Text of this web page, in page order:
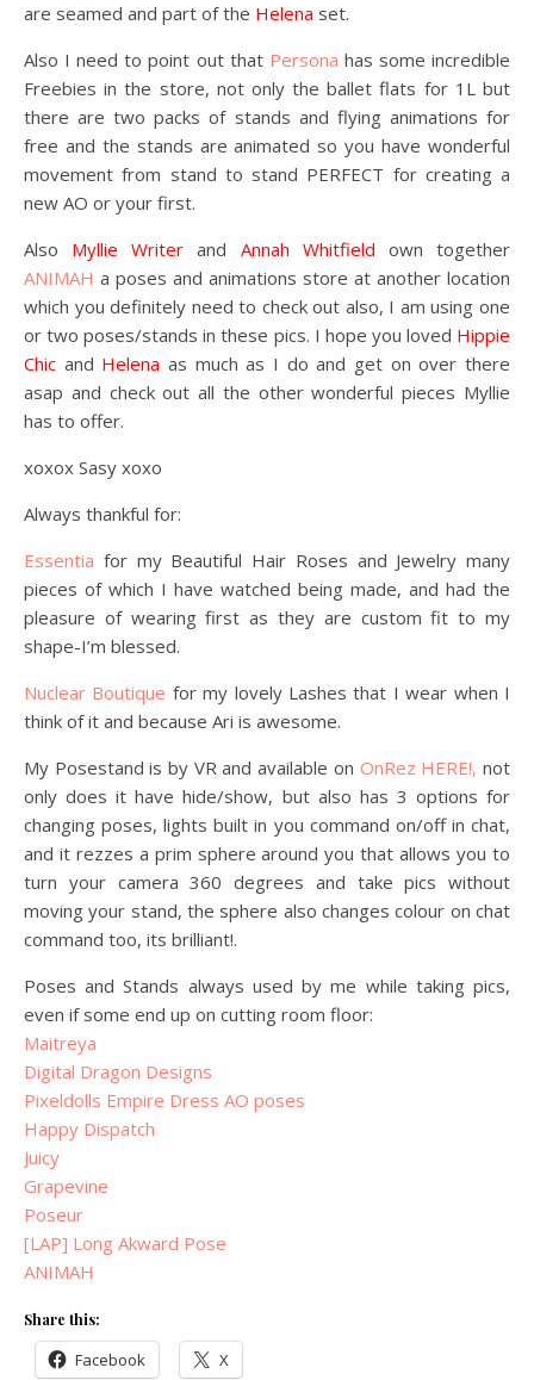
are seamed and part of the Helena set.
Also I need to point out thatPersona has some incredible
Freebies in the store, not only the ballet flats for 1L but
there are two packs of stands and flying animations for
free and the stands are animated so you have wonderful
movement from stand to stand PERFECT for creating a
new AO or your first.
Also Myllie Writer and Annah Whitfield own together
ANIMAH a poses and animations store at another location
which you definitely need to check out also, I am using one
or two poses/stands in these pics. I hope you loved Hippie
Chic and Helena as much as I do and get on over there
asap and check out all the other wonderful pieces Myllie
has to offer.
xoxox Sasy xoxo
Always thankful for:
Essentia for my Beautiful Hair Roses and Jewelry many
pieces of which I have watched being made, and had the
pleasure of wearing first as they are custom fit to my
shape-I’m blessed.
Nuclear Boutique for my lovely Lashes that I wear when I
think of it and because Ari is awesome.
My Posestand is by VR and available on OnRez HERE!,not
only does it have hide/show, but also has 3 options for
changing poses, lights built in you command on/off in chat,
and it rezzes a prim sphere around you that allows you to
turn your camera 360 degrees and take pics without
moving your stand, the sphere also changes colour on chat
command too, its brilliant!.
Poses and Stands always used by me while taking pics,
even if some end up on cutting room floor:
Maitreya
Digital Dragon Designs
Pixeldolls Empire Dress AO poses
Happy Dispatch
Juicy
Grapevine
Poseur
[LAP] Long Akward Pose
ANIMAH
Share this:
Facebook X